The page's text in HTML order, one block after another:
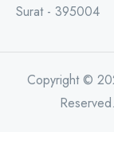
Surat - 395004
Copyright ©